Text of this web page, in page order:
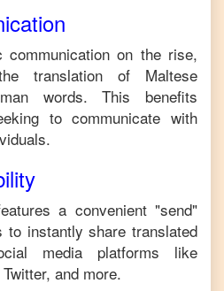
communication on the rise,
translation of Maltese
words. This benefits
to communicate with
a convenient "send"
to instantly share translated
media platforms like
and more.